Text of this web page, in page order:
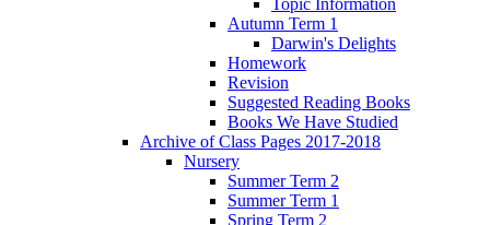
Autumn Term 1
Darwin's Delights
Homework
Revision
Suggested Reading Books
Books We Have Studied
Archive of Class Pages 2017-2018
Nursery
Summer Term 2
Summer Term 1
Spring Term 2